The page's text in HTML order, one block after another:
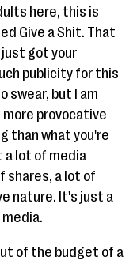
here, this is
Give a Shit. That
just got your
publicity for this
swear, but I am
provocative
than what you're
a lot of media
shares, a lot of
nature. It's just a
of the budget of a